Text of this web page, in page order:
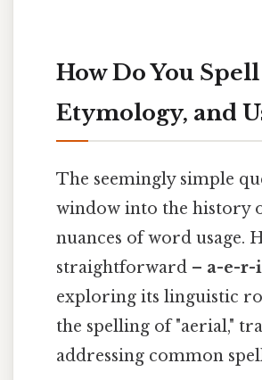
How Do You
Etymology, and
The seemingly simple
window into the history
nuances of word usage.
straightforward – a-e-r-
exploring its linguistic
the spelling of "aerial,"
addressing common